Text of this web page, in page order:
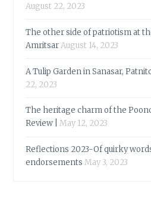
August 22, 2023
The other side of patriotism at
AmritsarAugust 14, 2023
A Tulip Garden in Sanasar,
22, 2023
The heritage charm of the
Review |
May 12, 2023
Reflections 2023-Of quirky
endorsements May 3, 2023